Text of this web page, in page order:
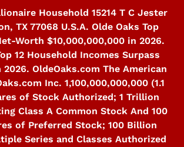
Household 15214 T C Jester
TX 77068 U.S.A. Olde Oaks Top
Worth $10,000,000,000 in 2026.
12 Household Incomes Surpass
2026. OldeOaks.com The American
Inc. 1,100,000,000,000 (1.1
of Stock Authorized; 1 Trillion
Class A Common Stock And 100
of Preferred Stock; 100 Billion
Series and Classes Authorized